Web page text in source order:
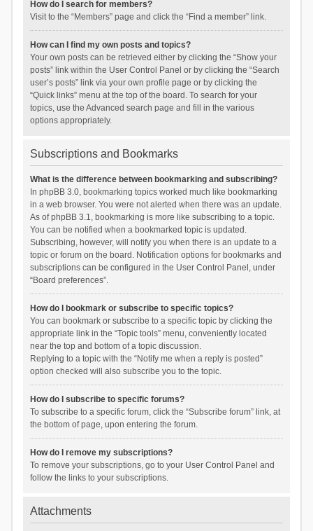
How do I search for members?
Visit to the “Members” page and click the “Find a member” link.
How can I find my own posts and topics?
Your own posts can be retrieved either by clicking the “Show your
posts” link within the User Control Panel or by clicking the “Search
user’s posts” link via your own profile page or by clicking the
“Quick links” menu at the top of the board. To search for your
topics, use the Advanced search page and fill in the various
options appropriately.
Subscriptions and Bookmarks
What is the difference between bookmarking and subscribing?
In phpBB 3.0, bookmarking topics worked much like bookmarking
in a web browser. You were not alerted when there was an update.
As of phpBB 3.1, bookmarking is more like subscribing to a topic.
You can be notified when a bookmarked topic is updated.
Subscribing, however, will notify you when there is an update to a
topic or forum on the board. Notification options for bookmarks and
subscriptions can be configured in the User Control Panel, under
“Board preferences”.
How do I bookmark or subscribe to specific topics?
You can bookmark or subscribe to a specific topic by clicking the
appropriate link in the “Topic tools” menu, conveniently located
near the top and bottom of a topic discussion.
Replying to a topic with the “Notify me when a reply is posted”
option checked will also subscribe you to the topic.
How do I subscribe to specific forums?
To subscribe to a specific forum, click the “Subscribe forum” link, at
the bottom of page, upon entering the forum.
How do I remove my subscriptions?
To remove your subscriptions, go to your User Control Panel and
follow the links to your subscriptions.
Attachments